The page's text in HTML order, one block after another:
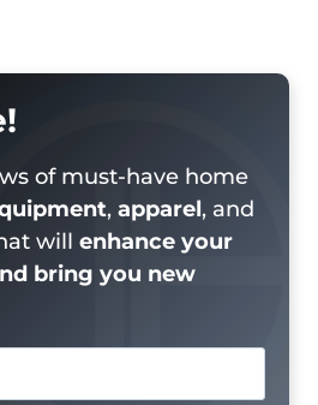
of must-have home
, apparel, and
will enhance your
bring you new